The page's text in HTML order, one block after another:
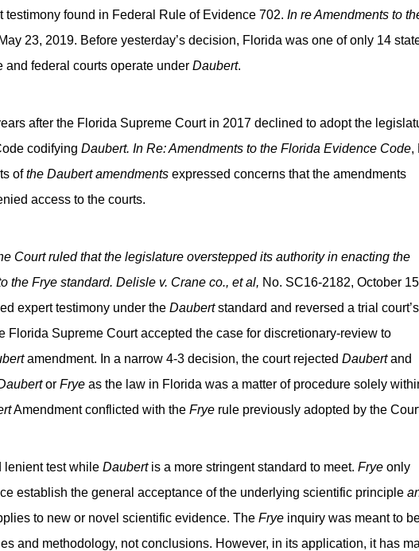
testimony found in Federal Rule of Evidence 702. In re Amendments to
23, 2019. Before yesterday’s decision, Florida was one of only 14
and federal courts operate under Daubert.
after the Florida Supreme Court in 2017 declined to adopt the
codifying Daubert. In Re: Amendments to the Florida Evidence Code,
ofthe Daubertamendments expressed concerns that the amendments
access to the courts.
Court ruled that the legislature overstepped its authority in enacting the
the Frye standard. Delisle v. Crane co., et al, No. SC16-2182, October
expert testimony under the Daubertstandard and reversed a trial court’s
Florida Supreme Court accepted the case for discretionary-review to
amendment. In a narrow 4-3 decision, the court rejected Daubertand
or Frye as the law in Florida was a matter of procedure solely
Amendment conflicted with the Frye rule previously adopted by the
lenient test while Daubertis a more stringent standard to meet. Frye only
establish the general acceptance of the underlying scientific principle
to new or novel scientific evidence. The Frye inquiry was meant to
and methodology, not conclusions. However, in its application, it has